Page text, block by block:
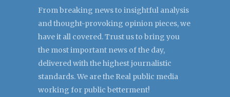
From breaking news to insightful analysis
and thought-provoking opinion pieces, we
have it all covered. Trust us to bring you
the most important news of the day,
delivered with the highest journalistic
standards. We are the Real public media
working for public betterment!